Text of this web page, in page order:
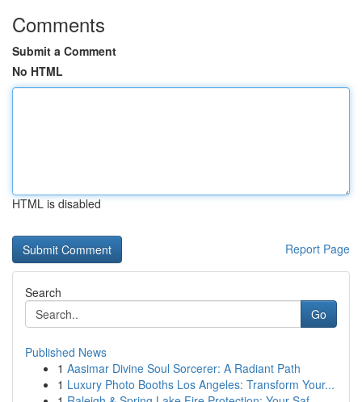
Comments
Submit a Comment
No HTML
HTML is disabled
Report Page
Search
Go
Published News
1 Aasimar Divine Soul Sorcerer: A Radiant Path
1 Luxury Photo Booths Los Angeles: Transform Your...